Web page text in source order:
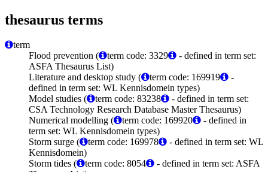
thesaurus terms
term
Flood prevention (
term code: 3329
- defined in term set:
ASFA Thesaurus List)
Literature and desktop study (
term code: 169919
-
defined in term set: WL Kennisdomein types)
Model studies (
term code: 83238
- defined in term set:
CSA Technology Research Database Master Thesaurus)
Numerical modelling (
term code: 169920
- defined in
term set: WL Kennisdomein types)
Storm surge (
term code: 169978
- defined in term set: WL
Kennisdomein)
Storm tides (
term code: 8054
- defined in term set: ASFA